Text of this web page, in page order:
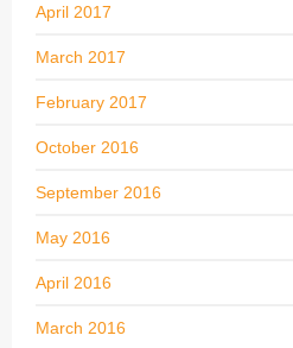
April 2017
March 2017
February 2017
October 2016
September 2016
May 2016
April 2016
March 2016